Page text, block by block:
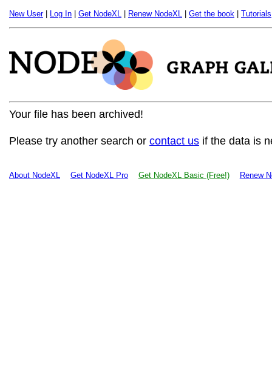
New User| Log In Get NodeXL Renew NodeXL Get the book Tutorials
Your file has been archived!
Please try another search or contact us if the data is
About NodeXL Get NodeXL Pro Get NodeXL Basic (Free!) Renew